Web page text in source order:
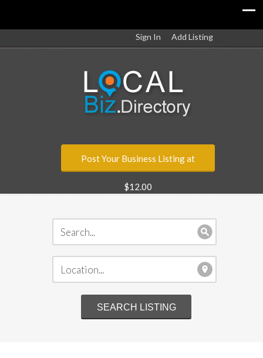
Sign In Add Listing
Post Your Business Listing at
$12.00